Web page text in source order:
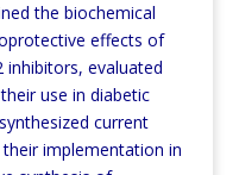
the biochemical
effects of
evaluated
use in diabetic
current
implementation in